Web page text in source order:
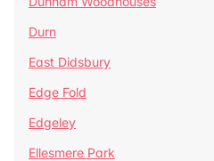
Durn
East Didsbury
Edge Fold
Edgeley
Ellesmere Park